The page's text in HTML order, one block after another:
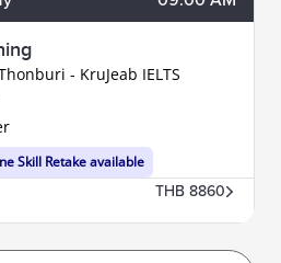
- KruJeab IELTS
Skill Retake available
THB 8860